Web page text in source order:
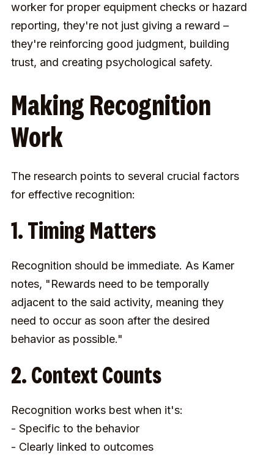
worker for proper equipment checks or hazard
reporting, they're not just giving a reward –
they're reinforcing good judgment, building
trust, and creating psychological safety.
Making Recognition
Work
The research points to several crucial factors
for effective recognition:
1. Timing Matters
Recognition should be immediate. As Kamer
notes, "Rewards need to be temporally
adjacent to the said activity, meaning they
need to occur as soon after the desired
behavior as possible."
2. Context Counts
Recognition works best when it's:
- Specific to the behavior
- Clearly linked to outcomes